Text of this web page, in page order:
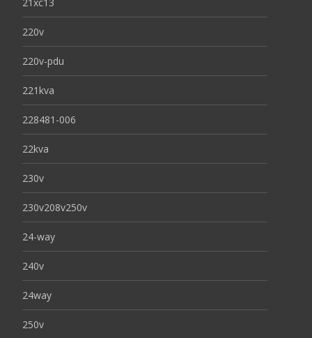
220v
220v-pdu
221kva
228481-006
22kva
230v
230v208v250v
24-way
240v
24way
250v